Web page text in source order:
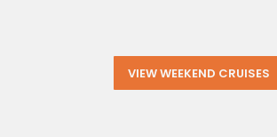
VIEW WEEKEND CRUISES